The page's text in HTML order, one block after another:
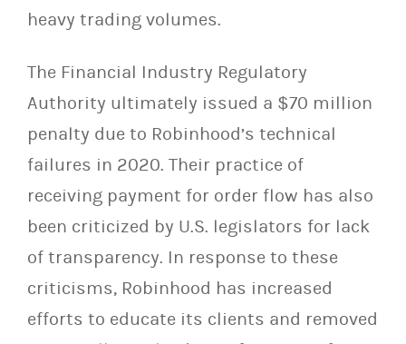
heavy trading volumes.
The Financial Industry Regulatory
Authority ultimately issued a $70 million
penalty due to Robinhood’s technical
failures in 2020. Their practice of
receiving payment for order flow has also
been criticized by U.S. legislators for lack
of transparency. In response to these
criticisms, Robinhood has increased
efforts to educate its clients and removed